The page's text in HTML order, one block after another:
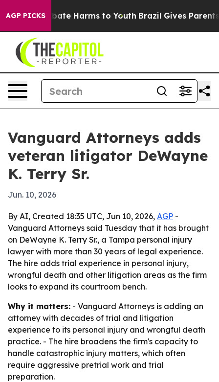
AGP PICKS
to Abate Harms to Youth Brazil Gives Parents
Vanguard Attorneys adds
veteran litigator DeWayne
K. Terry Sr.
Jun. 10, 2026
By AI, Created 18:35 UTC, Jun 10, 2026, AGP -
Vanguard Attorneys said Tuesday that it has brought
on DeWayne K. Terry Sr., a Tampa personal injury
lawyer with more than 30 years of legal experience.
The hire adds trial experience in personal injury,
wrongful death and other litigation areas as the firm
looks to expand its courtroom bench.
Why it matters: - Vanguard Attorneys is adding an
attorney with decades of trial and litigation
experience to its personal injury and wrongful death
practice. - The hire broadens the firm's capacity to
handle catastrophic injury matters, which often
require aggressive pretrial work and trial
preparation.